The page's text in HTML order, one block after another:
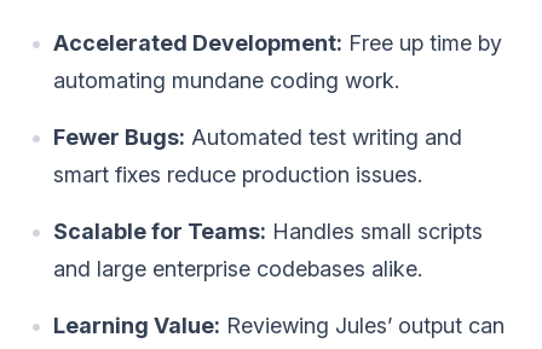
Accelerated Development: Free up time by
automating mundane coding work.
Fewer Bugs: Automated test writing and
smart fixes reduce production issues.
Scalable for Teams: Handles small scripts
and large enterprise codebases alike.
Learning Value: Reviewing Jules’ output can